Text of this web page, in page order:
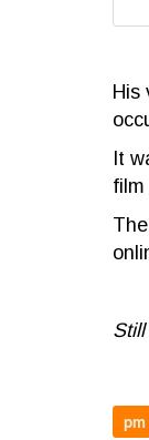
His
It
film
pm